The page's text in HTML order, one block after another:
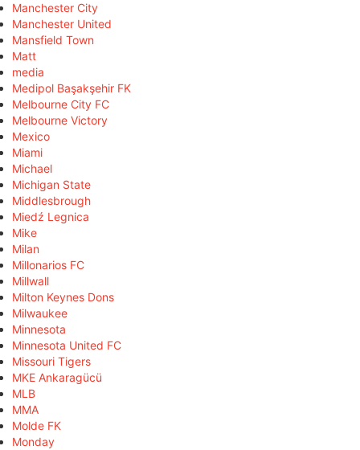
Manchester City
Manchester United
Mansfield Town
Matt
media
Medipol Başakşehir FK
Melbourne City FC
Melbourne Victory
Mexico
Miami
Michael
Michigan State
Middlesbrough
Miedź Legnica
Mike
Milan
Millonarios FC
Millwall
Milton Keynes Dons
Milwaukee
Minnesota
Minnesota United FC
Missouri Tigers
MKE Ankaragücü
MLB
MMA
Molde FK
Monday